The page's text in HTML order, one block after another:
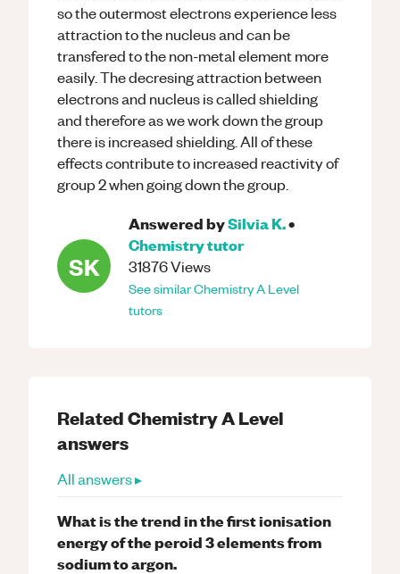
so the outermost electrons experience less
attraction to the nucleus and can be
transfered to the non-metal element more
easily. The decresing attraction between
electrons and nucleus is called shielding
and therefore as we work down the group
there is increased shielding. All of these
effects contribute to increased reactivity of
group 2 when going down the group.
SK
Answered bySilvia K.•
Chemistrytutor
31876Views
See similarChemistryA Level
tutors
RelatedChemistryA Level
answers
All answers ▸
What is the trend in the first ionisation
energy of the peroid 3 elements from
sodium to argon.